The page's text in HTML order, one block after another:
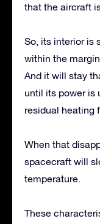
that the aircraft
So, its interior is
within the
And it will stay
until its power is
residual heating
When that
spacecraft will
temperature.
These